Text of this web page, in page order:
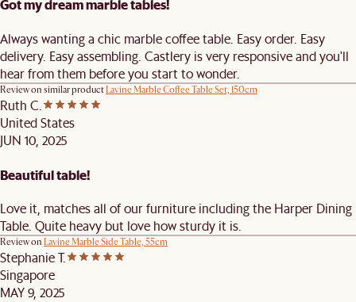
Got my dream marble tables!
Always wanting a chic marble coffee table. Easy order. Easy
delivery. Easy assembling. Castlery is very responsive and you'll
hear from them before you start to wonder.
Review on similar productLavine Marble Coffee Table Set, 150cm
Ruth C.
United States
JUN 10, 2025
Beautiful table!
Love it, matches all of our furniture including the Harper Dining
Table. Quite heavy but love how sturdy it is.
Review on Lavine Marble Side Table, 55cm
Stephanie T.
Singapore
MAY 9, 2025